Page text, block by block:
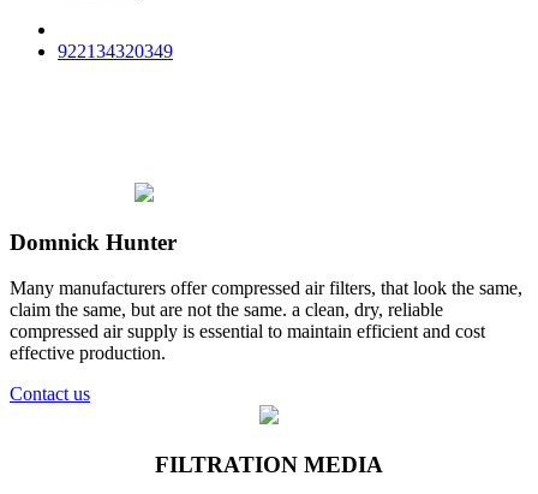
922134320349
Domnick Hunter
Many manufacturers offer compressed air filters, that look the same,
claim the same, but are not the same. a clean, dry, reliable
compressed air supply is essential to maintain efficient and cost
effective production.
Contact us
FILTRATION MEDIA